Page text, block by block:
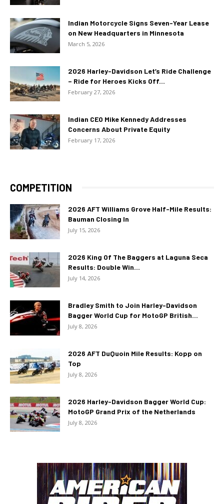
Indian Motorcycle Signs Seven-Year Lease
on New Headquarters in Minnesota
March 5, 2026
2026 Harley-Davidson Let’s Ride Challenge
– Ride for Heroes Kicks Off...
February 27, 2026
Indian CEO Mike Kennedy Addresses
Concerns About Private Equity
February 17, 2026
COMPETITION
2026 AFT Williams Grove Half-Mile Results:
Bauman Closing In
July 15, 2026
2026 King Of The Baggers at Laguna Seca
Results: Double Win...
July 14, 2026
Bradley Smith to Join Harley-Davidson
Bagger World Cup for MotoGP British...
July 8, 2026
2026 AFT DuQuoin Mile Results: Kopp on
Top
July 8, 2026
2026 Harley-Davidson Bagger World Cup:
MotoGP Grand Prix of the Netherlands
July 8, 2026